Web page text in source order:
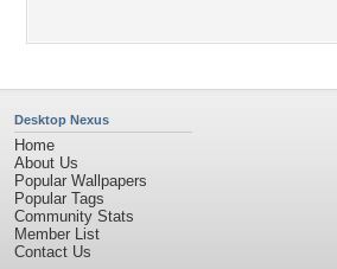
Desktop Nexus
Home
About Us
Popular Wallpapers
Popular Tags
Community Stats
Member List
Contact Us